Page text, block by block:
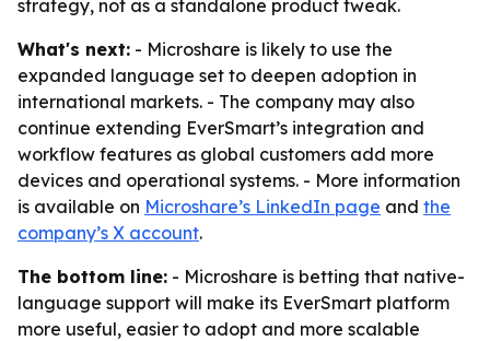
strategy, not as a standalone product tweak.
What's next: - Microshare is likely to use the
expanded language set to deepen adoption in
international markets. - The company may also
continue extending EverSmart’s integration and
workflow features as global customers add more
devices and operational systems. - More information
is available on Microshare’s LinkedIn page and the
company’s X account.
The bottom line: - Microshare is betting that native-
language support will make its EverSmart platform
more useful, easier to adopt and more scalable